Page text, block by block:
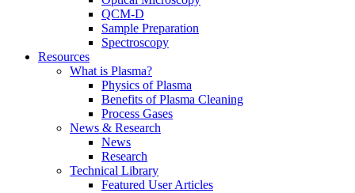
QCM-D
Sample Preparation
Spectroscopy
Resources
What is Plasma?
Physics of Plasma
Benefits of Plasma Cleaning
Process Gases
News & Research
News
Research
Technical Library
Featured User Articles